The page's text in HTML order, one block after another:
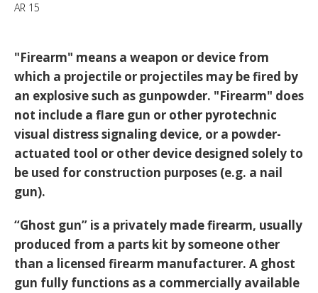
AR 15
"Firearm" means a weapon or device from
which a projectile or projectiles may be fired by
an explosive such as gunpowder. "Firearm" does
not include a flare gun or other pyrotechnic
visual distress signaling device, or a powder-
actuated tool or other device designed solely to
be used for construction purposes (e.g. a nail
gun).
“Ghost gun” is a privately made firearm, usually
produced from a parts kit by someone other
than a licensed firearm manufacturer. A ghost
gun fully functions as a commercially available